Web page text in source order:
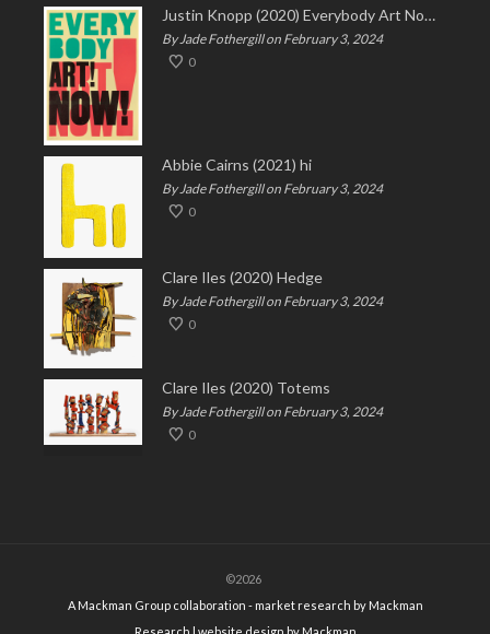
Justin Knopp (2020) Everybody Art Now!
By Jade Fothergill on February 3, 2024
0
Abbie Cairns (2021) hi
By Jade Fothergill on February 3, 2024
0
Clare Iles (2020) Hedge
By Jade Fothergill on February 3, 2024
0
Clare Iles (2020) Totems
By Jade Fothergill on February 3, 2024
0
©2026
A Mackman Group collaboration - market research by Mackman